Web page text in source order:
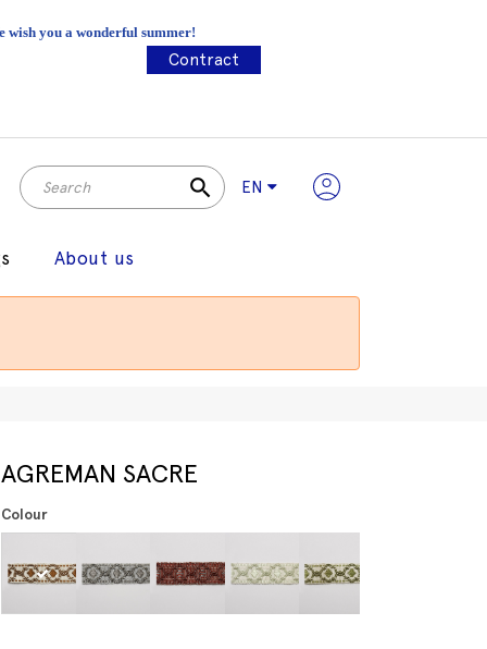
wish you a wonderful summer!
Contract
search EN
About us
AGREMAN SACRE
Colour